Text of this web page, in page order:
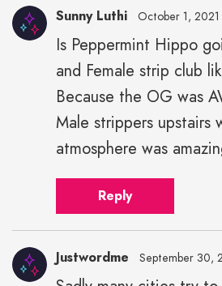
Sunny Luthi October 1, 2021
Is Peppermint Hippo
and Female strip club
Because the OG was
Male strippers upstairs
atmosphere was
Reply
Justwordme September 30,